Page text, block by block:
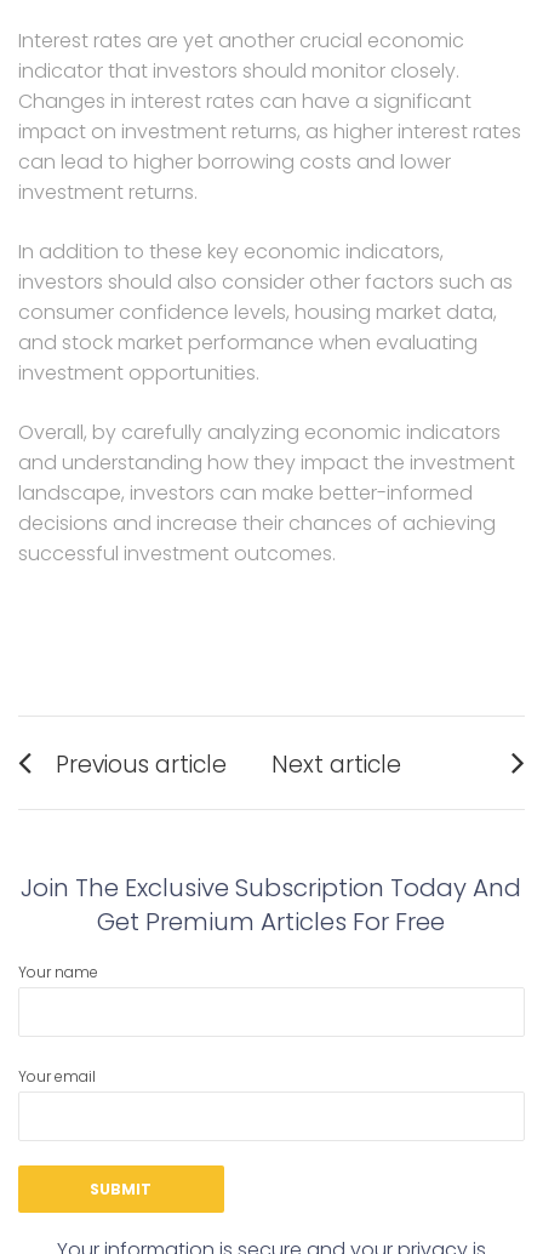
Interest rates are yet another crucial economic
indicator that investors should monitor closely.
Changes in interest rates can have a significant
impact on investment returns, as higher interest rates
can lead to higher borrowing costs and lower
investment returns.
In addition to these key economic indicators,
investors should also consider other factors such as
consumer confidence levels, housing market data,
and stock market performance when evaluating
investment opportunities.
Overall, by carefully analyzing economic indicators
and understanding how they impact the investment
landscape, investors can make better-informed
decisions and increase their chances of achieving
successful investment outcomes.
Post
navigation
Previous article
post:
Next article
post:
Join The Exclusive Subscription Today And
Get Premium Articles For Free
Your name
Your email